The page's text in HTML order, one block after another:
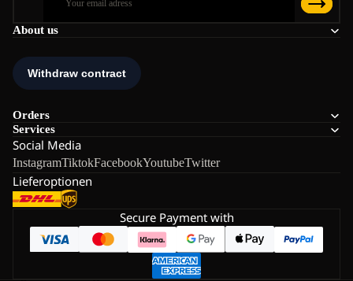
About us
Orders
Services
Social Media
InstagramTiktokFacebookYoutubeTwitter
Lieferoptionen
Secure Payment with